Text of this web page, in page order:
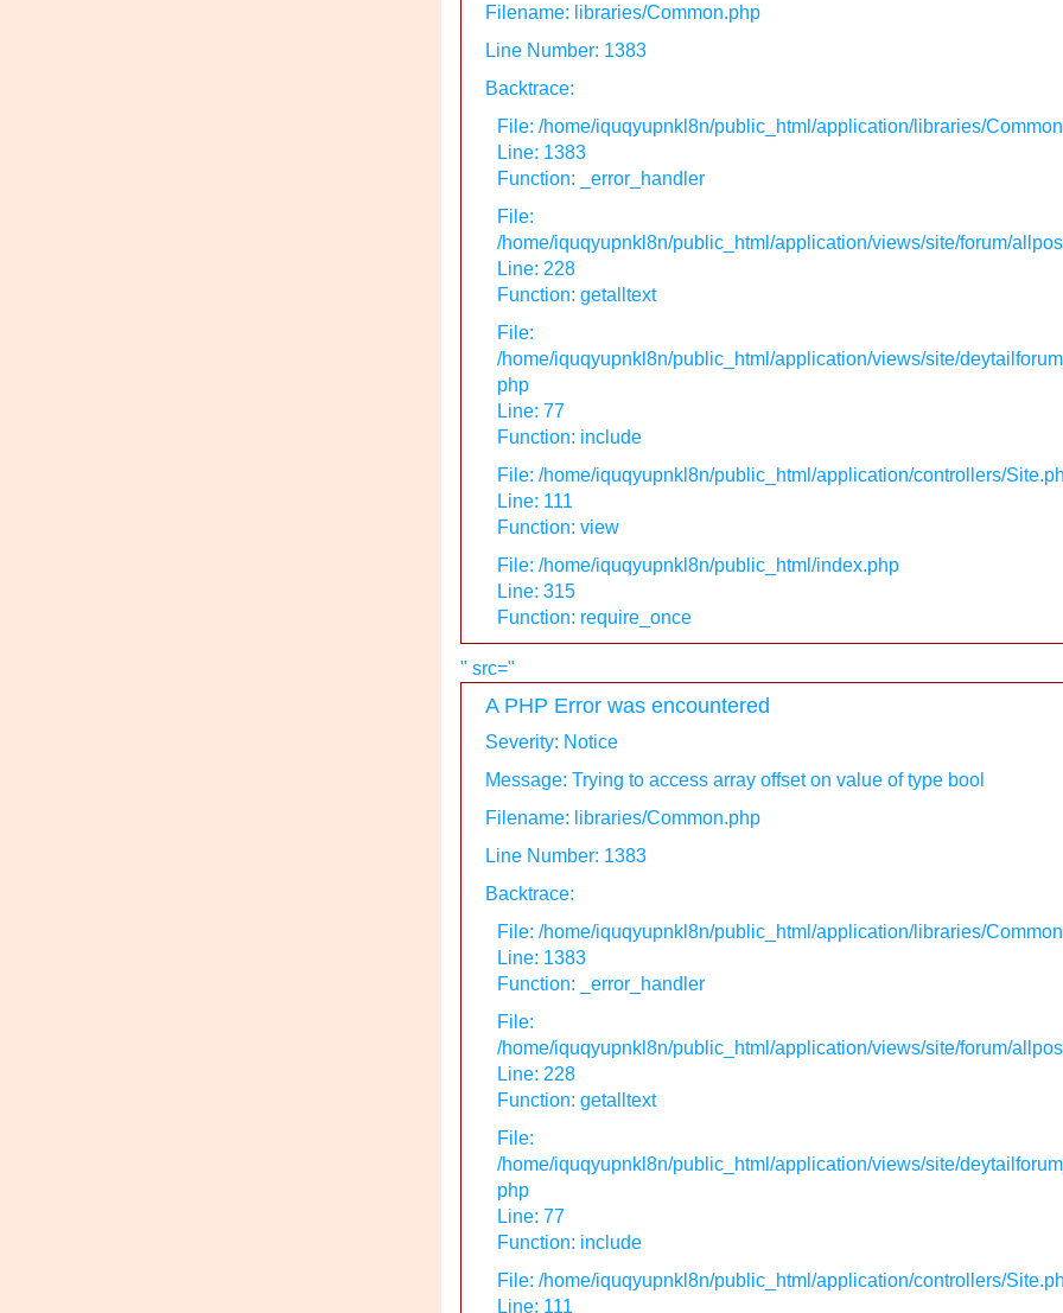
Filename: libraries/Common.php
Line Number: 1383
Backtrace:
File: /home/iquqyupnkl8n/public_html/application/libraries/
Line: 1383
Function: _error_handler
File:
/home/iquqyupnkl8n/public_html/application/views/site/forum/
Line: 228
Function: getalltext
File:
/home/iquqyupnkl8n/public_html/application/views/site/
php
Line: 77
Function: include
File: /home/iquqyupnkl8n/public_html/application/controllers/
Line: 111
Function: view
File: /home/iquqyupnkl8n/public_html/index.php
Line: 315
Function: require_once
" src="
A PHP Error was encountered
Severity: Notice
Message: Trying to access array offset on value of type bool
Filename: libraries/Common.php
Line Number: 1383
Backtrace:
File: /home/iquqyupnkl8n/public_html/application/libraries/
Line: 1383
Function: _error_handler
File:
/home/iquqyupnkl8n/public_html/application/views/site/forum/
Line: 228
Function: getalltext
File:
/home/iquqyupnkl8n/public_html/application/views/site/
php
Line: 77
Function: include
File: /home/iquqyupnkl8n/public_html/application/controllers/
Line: 111